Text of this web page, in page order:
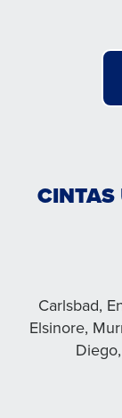
CINTAS
Carlsbad,
Elsinore,